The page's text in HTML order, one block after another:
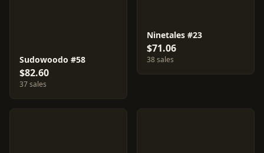
Sudowoodo #58
$82.60
37 sales
Ninetales #23
$71.06
38 sales